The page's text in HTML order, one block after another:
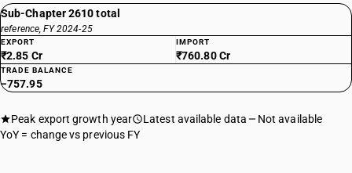
Sub-Chapter 2610 total
reference, FY 2024-25
EXPORT
₹2.85 Cr
IMPORT
₹760.80 Cr
TRADE BALANCE
−757.95
Peak export growth year Latest available data
Not available
YoY = change vs previous FY